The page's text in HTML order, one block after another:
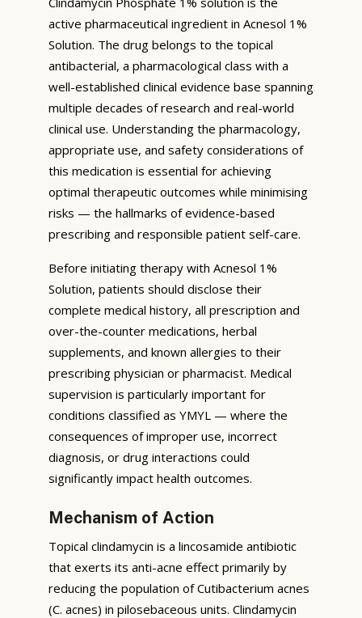
active pharmaceutical ingredient in Acnesol 1%
Solution. The drug belongs to the topical
antibacterial, a pharmacological class with a
well-established clinical evidence base spanning
multiple decades of research and real-world
clinical use. Understanding the pharmacology,
appropriate use, and safety considerations of
this medication is essential for achieving
optimal therapeutic outcomes while minimising
risks — the hallmarks of evidence-based
prescribing and responsible patient self-care.
Before initiating therapy with Acnesol 1%
Solution, patients should disclose their
complete medical history, all prescription and
over-the-counter medications, herbal
supplements, and known allergies to their
prescribing physician or pharmacist. Medical
supervision is particularly important for
conditions classified as YMYL — where the
consequences of improper use, incorrect
diagnosis, or drug interactions could
significantly impact health outcomes.
Mechanism of Action
Topical clindamycin is a lincosamide antibiotic
that exerts its anti-acne effect primarily by
reducing the population of Cutibacterium acnes
(C. acnes) in pilosebaceous units. Clindamycin